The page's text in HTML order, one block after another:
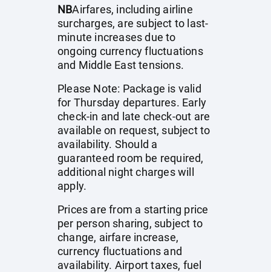
NBAirfares, including airline
surcharges, are subject to last-
minute increases due to
ongoing currency fluctuations
and Middle East tensions.
Please Note: Package is valid
for Thursday departures. Early
check-in and late check-out are
available on request, subject to
availability. Should a
guaranteed room be required,
additional night charges will
apply.
Prices are from a starting price
per person sharing, subject to
change, airfare increase,
currency fluctuations and
availability. Airport taxes, fuel